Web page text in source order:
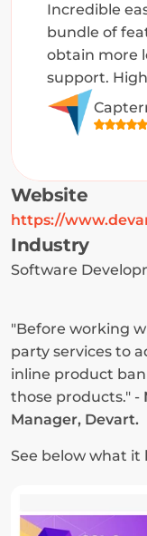
Incredible
bundle of
obtain more
support.
Website
https://
Industry
Software
"Before working
party services to
inline product
those products." -
Manager, Devart.
See below what it